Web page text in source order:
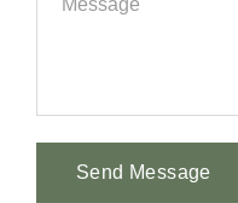
Send Message